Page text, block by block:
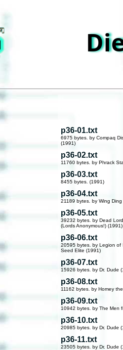
p36-01.txt
6975 bytes. by Compaq
(1991)
p36-02.txt
11760 bytes. by Phrack
p36-03.txt
8455 bytes. (1991)
p36-04.txt
21189 bytes. by Wing
p36-05.txt
39232 bytes. by Dead
(Lords Anonymous!) (1991)
p36-06.txt
20595 bytes. by Legion of
Seed Elite (1991)
p36-07.txt
15926 bytes. by Dr. Dude
p36-08.txt
11162 bytes. by Homey
p36-09.txt
10942 bytes. by The Men
p36-10.txt
20985 bytes. by Dr. Dude
p36-11.txt
23505 bytes. by Dr. Dude